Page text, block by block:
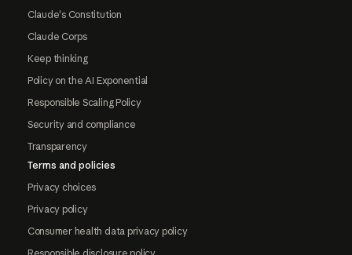
Claude's Constitution
Claude Corps
Keep thinking
Policy on the AI Exponential
Responsible Scaling Policy
Security and compliance
Transparency
Terms and policies
Privacy choices
Privacy policy
Consumer health data privacy policy